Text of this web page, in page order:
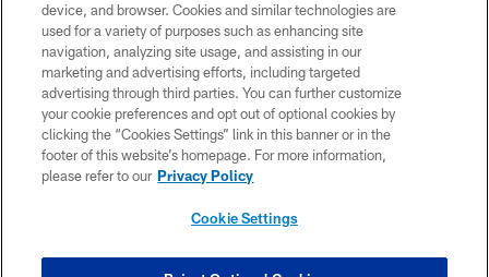
©2026 Dallas Cowboys. All rights reserved. Do not duplicate in any form
without permission of the Dallas Cowboys. The Dallas Cowboys
Cheerleaders will not initiate contact with any person to request personal or
financial information.
PRIVACY POLICY
ACCESSIBILITY
SITE MAP
device, and browser. Cookies and similar technologies are
used for a variety of purposes such as enhancing site
navigation, analyzing site usage, and assisting in our
marketing and advertising efforts, including targeted
advertising through third parties. You can further customize
your cookie preferences and opt out of optional cookies by
clicking the “Cookies Settings” link in this banner or in the
footer of this website’s homepage. For more information,
please refer to our Privacy Policy
Cookie Settings